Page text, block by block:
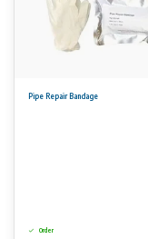
Pipe Repair Bandage
Order